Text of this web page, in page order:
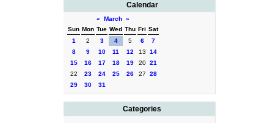
Calendar
« March »
Sun Mon Tue Wed Thu Fri Sat
1
2 3 4 5 6
7
8
9 10 11 12 13
14
15
16 17 18 19 20 21
22
23 24 25 26 27
28
29
30 31
Categories